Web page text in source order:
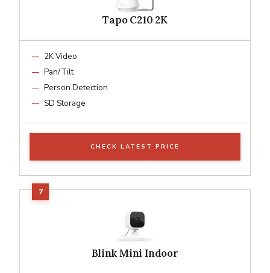
Tapo C210 2K
2K Video
Pan/Tilt
Person Detection
SD Storage
CHECK LATEST PRICE
Blink Mini Indoor